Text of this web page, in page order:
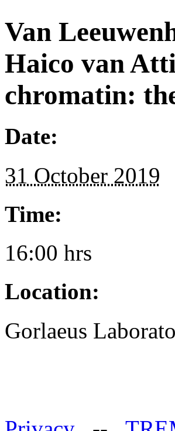
Van
Haico van
chromatin:
Date:
31 October 2019
Time:
16:00 hrs
Location:
Gorlaeus